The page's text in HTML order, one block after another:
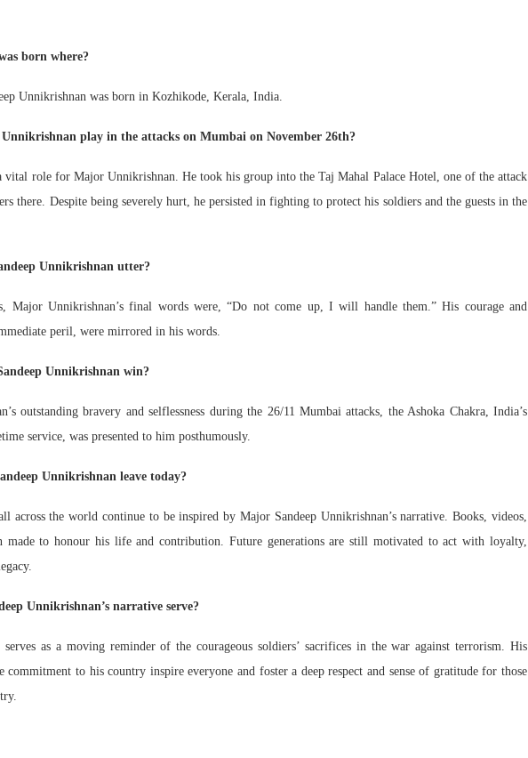
born where?
Unnikrishnan was born in Kozhikode, Kerala, India.
play in the attacks on Mumbai on November 26th?
vital role for Major Unnikrishnan. He took his group into the Taj Mahal Palace Hotel, one of the attack
there. Despite being severely hurt, he persisted in fighting to protect his soldiers and the guests in the
Unnikrishnan utter?
Major Unnikrishnan’s final words were, “Do not come up, I will handle them.” His courage and
peril, were mirrored in his words.
Unnikrishnan win?
outstanding bravery and selflessness during the 26/11 Mumbai attacks, the Ashoka Chakra, India’s
service, was presented to him posthumously.
Unnikrishnan leave today?
across the world continue to be inspired by Major Sandeep Unnikrishnan’s narrative. Books, videos,
made to honour his life and contribution. Future generations are still motivated to act with loyalty,
Unnikrishnan’s narrative serve?
as a moving reminder of the courageous soldiers’ sacrifices in the war against terrorism. His
commitment to his country inspire everyone and foster a deep respect and sense of gratitude for those